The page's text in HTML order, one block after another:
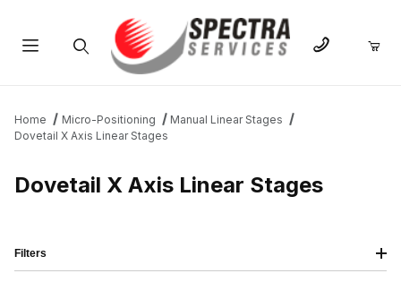
Home Micro-Positioning
Manual Linear Stages
Dovetail X Axis Linear Stages
Dovetail X Axis Linear Stages
Filters